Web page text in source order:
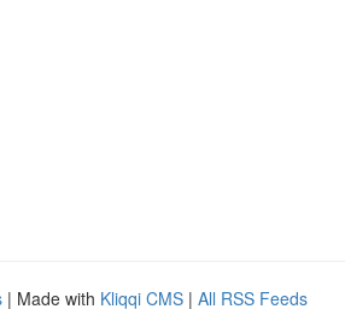
| Made with Kliqqi CMS | All RSS Feeds